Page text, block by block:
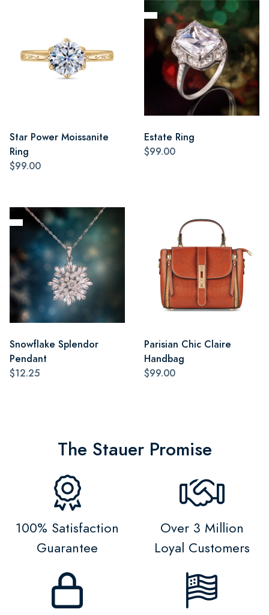
Star Power Moissanite
Ring
$99.00
Estate Ring
$99.00
Snowflake Splendor
Pendant
$12.25
Parisian Chic Claire
Handbag
$99.00
The Stauer Promise
100% Satisfaction
Guarantee
Over 3 Million
Loyal Customers